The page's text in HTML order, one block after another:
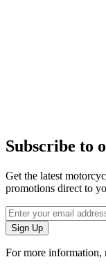
Subscribe to
Get the latest
promotions direct to
For more information,